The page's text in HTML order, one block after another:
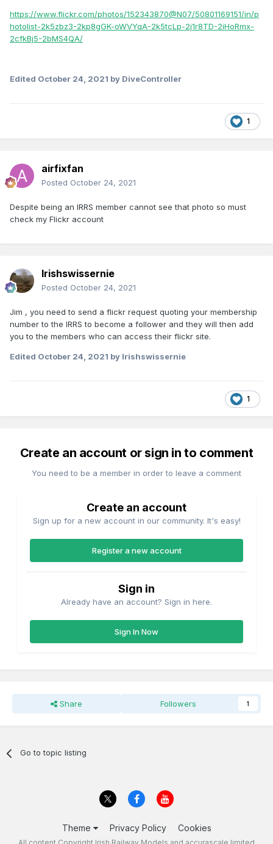
https://www.flickr.com/photos/152343870@N07/50801169151/in/p
hotolist-2k5zbz3-2kp8gGK-oWVYqA-2k5tcLp-2j1r8TD-2iHoRmx-
2cfkBj5-2bMS4QA/
Edited October 24, 2021 by DiveController
1
airfixfan
Posted October 24, 2021
Despite being an IRRS member cannot see that photo so must
check my Flickr account
Irishswissernie
Posted October 24, 2021
Jim , you need to send a flickr request quoting your membership
number to the IRRS to become a follower and they will then add
you to the members who can access their flickr site.
Edited October 24, 2021 by Irishswissernie
1
Create an account or sign in to comment
You need to be a member in order to leave a comment
Create an account
Sign up for a new account in our community. It's easy!
Register a new account
Sign in
Already have an account? Sign in here.
Sign In Now
Share Followers 1
Go to topic listing
Theme Privacy Policy Cookies